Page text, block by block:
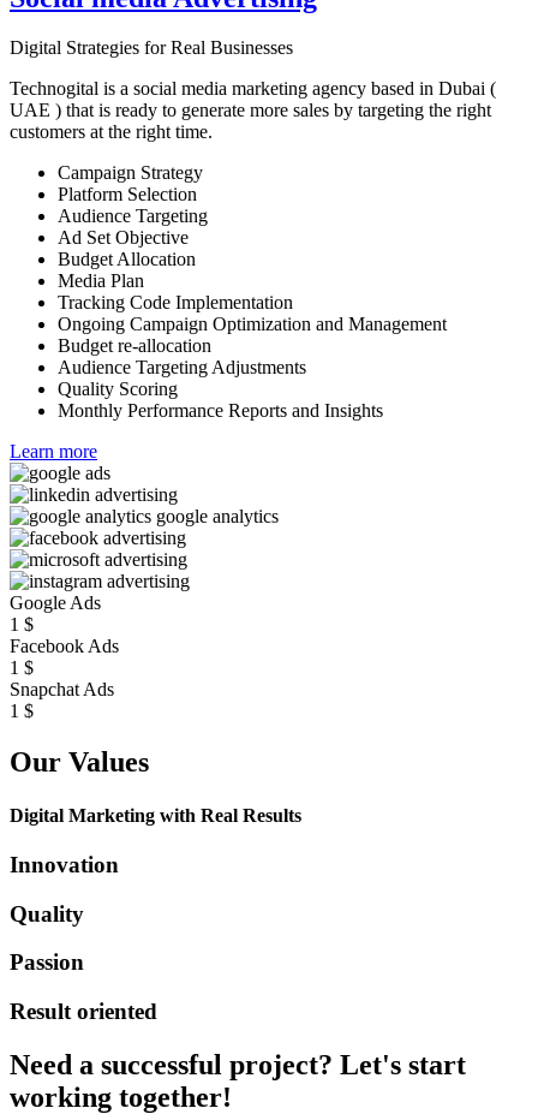
Digital Strategies for Real Businesses
Technogital is a social media marketing agency based in Dubai (
UAE ) that is ready to generate more sales by targeting the right
customers at the right time.
Campaign Strategy
Platform Selection
Audience Targeting
Ad Set Objective
Budget Allocation
Media Plan
Tracking Code Implementation
Ongoing Campaign Optimization and Management
Budget re-allocation
Audience Targeting Adjustments
Quality Scoring
Monthly Performance Reports and Insights
Learn more
Google Ads
1 $
Facebook Ads
1 $
Snapchat Ads
1 $
Our Values
Digital Marketing with Real Results
Innovation
Quality
Passion
Result oriented
Need a successful project? Let's start
working together!